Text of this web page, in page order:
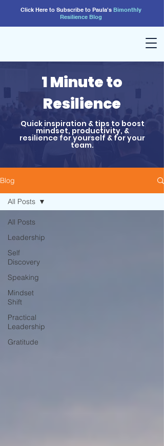
Click Here to Subscribe to Paula's Bimonthly
Resilience Blog
1 Minute to
Resilience
Quick inspiration & tips to boost
mindset, productivity, &
resilience for yourself & for your
team.
Blog
All Posts
Leadership
Self
Discovery
Speaking
Mindset
Shift
Practical
Leadership
Gratitude
All Posts